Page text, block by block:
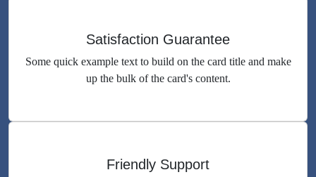
Satisfaction Guarantee
Some quick example text to build on the card title and make
up the bulk of the card's content.
Friendly Support